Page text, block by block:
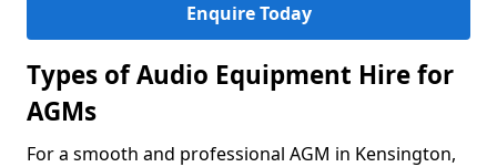
Enquire Today
Types of Audio Equipment Hire for
AGMs
For a smooth and professional AGM in Kensington,